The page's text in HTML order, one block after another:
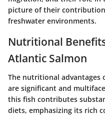
picture of their
freshwater environments.
Nutritional
Atlantic Salmon
The nutritional advantages
are significant and
this fish contributes
diets, emphasizing its rich